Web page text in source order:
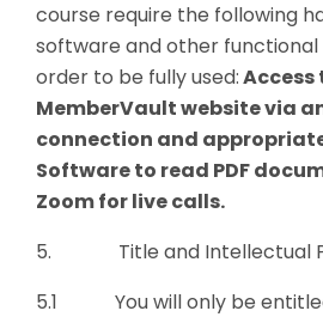
course require the following
software and other
order to be fully used:Access
MemberVault website via
connection and
Software to read PDF
Zoom for live calls.
5. Title and Intellectual
5.1 You will only be